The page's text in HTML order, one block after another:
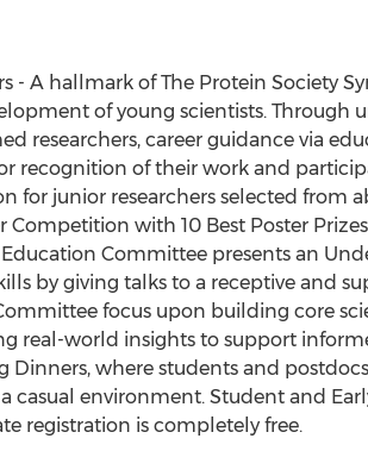
- A hallmark of The Protein Society
of young scientists.
researchers, career guidance via
recognition of their work and
for junior researchers selected from
with 10 Best Poster
Committee presents an
by giving talks to a receptive and
focus upon building core
real-world insights to support
Dinners, where students and
casual environment. Student and
registration is completely free.